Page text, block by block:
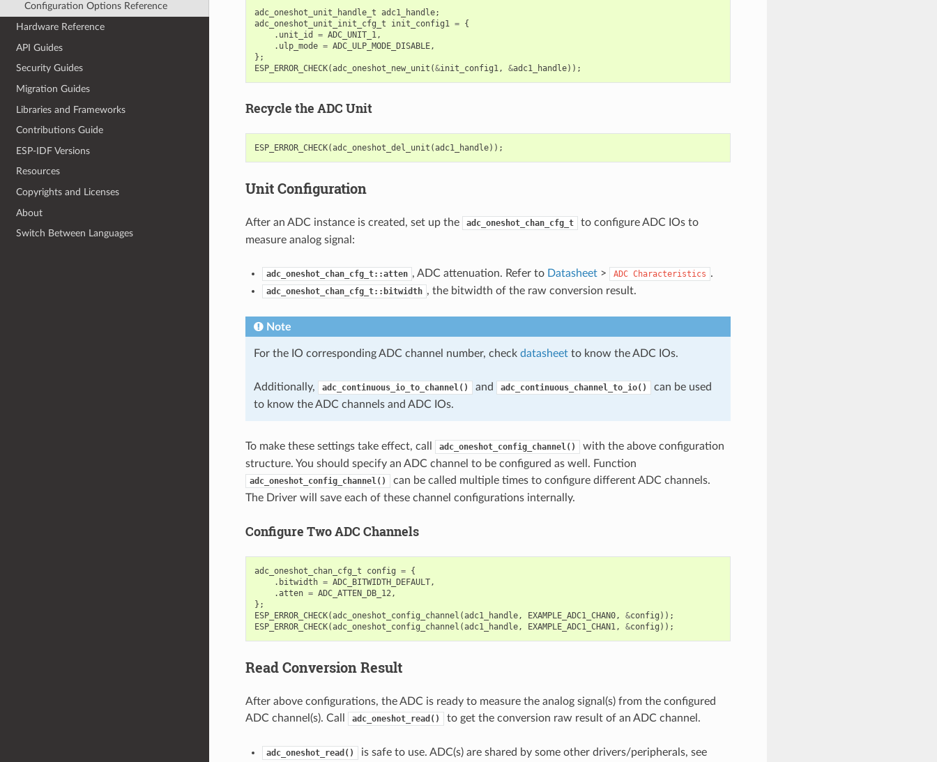
Configuration Options Reference
Hardware Reference
API Guides
Security Guides
Migration Guides
Libraries and Frameworks
Contributions Guide
ESP-IDF Versions
Resources
Copyrights and Licenses
About
Switch Between Languages
adc_oneshot_unit_handle_t adc1_handle;
adc_oneshot_unit_init_cfg_t
init_config1 = {
. unit_id = ADC_UNIT_1,
. ulp_mode = ADC_ULP_MODE_DISABLE,
};
ESP_ERROR_CHECK(adc_oneshot_new_unit (&init_config1, &adc1_handle));
Recycle the ADC Unit
ESP_ERROR_CHECK(adc_oneshot_del_unit (adc1_handle));
Unit Configuration
After an ADC instance is created, set up the adc_oneshot_chan_cfg_t
to configure ADC IOs to
measure analog signal:
adc_oneshot_chan_cfg_t::atten , ADC attenuation. Refer to Datasheet> ADC Characteristics .
adc_oneshot_chan_cfg_t::bitwidth , the bitwidth of the raw conversion result.
Note
For the IO corresponding ADC channel number, check datasheetto know the ADC IOs.
Additionally, adc_continuous_io_to_channel() and adc_continuous_channel_to_io()
can be used
to know the ADC channels and ADC IOs.
To make these settings take effect, call adc_oneshot_config_channel()
with the above configuration
structure. You should specify an ADC channel to be configured as well. Function
adc_oneshot_config_channel()
can be called multiple times to configure different ADC channels.
The Driver will save each of these channel configurations internally.
Configure Two ADC Channels
adc_oneshot_chan_cfg_t config = {
. bitwidth = ADC_BITWIDTH_DEFAULT,
.atten = ADC_ATTEN_DB_12,
};
ESP_ERROR_CHECK(adc_oneshot_config_channel (adc1_handle, EXAMPLE_ADC1_CHAN0, &config ));
ESP_ERROR_CHECK(adc_oneshot_config_channel (adc1_handle, EXAMPLE_ADC1_CHAN1, &config ));
Read Conversion Result
After above configurations, the ADC is ready to measure the analog signal(s) from the configured
ADC channel(s). Call
adc_oneshot_read() to get the conversion raw result of an ADC channel.
adc_oneshot_read()
is safe to use. ADC(s) are shared by some other drivers/peripherals, see